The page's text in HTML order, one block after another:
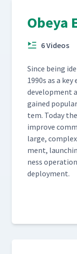
Obeya
6 Videos
Since being
1990s as a
devel­op­ment
gained
tem. Today
improve
large,
ment,
ness
deployment.